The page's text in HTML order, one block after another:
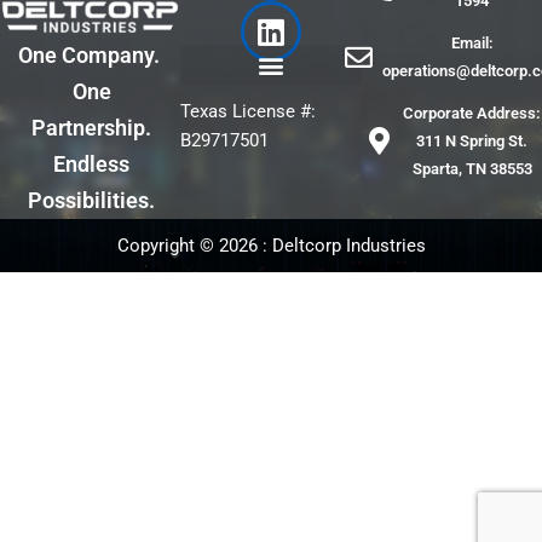
One Company.
One
Partnership.
Endless
Possibilities.
e
b
o
o
k
e
d
i
Texas License #:
B29717501
Email:
Corporate Address:
311 N Spring St.
Sparta, TN 38553
Copyright © 2026 : Deltcorp Industries